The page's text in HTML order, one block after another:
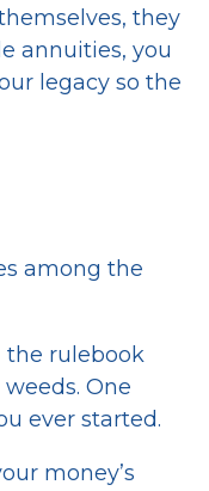
they
annuities, you
legacy so the
among the
the rulebook
One
ever started.
money’s